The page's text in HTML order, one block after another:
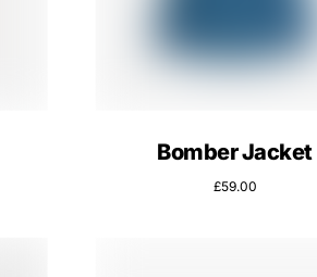
Bomber Jacket
£59.00